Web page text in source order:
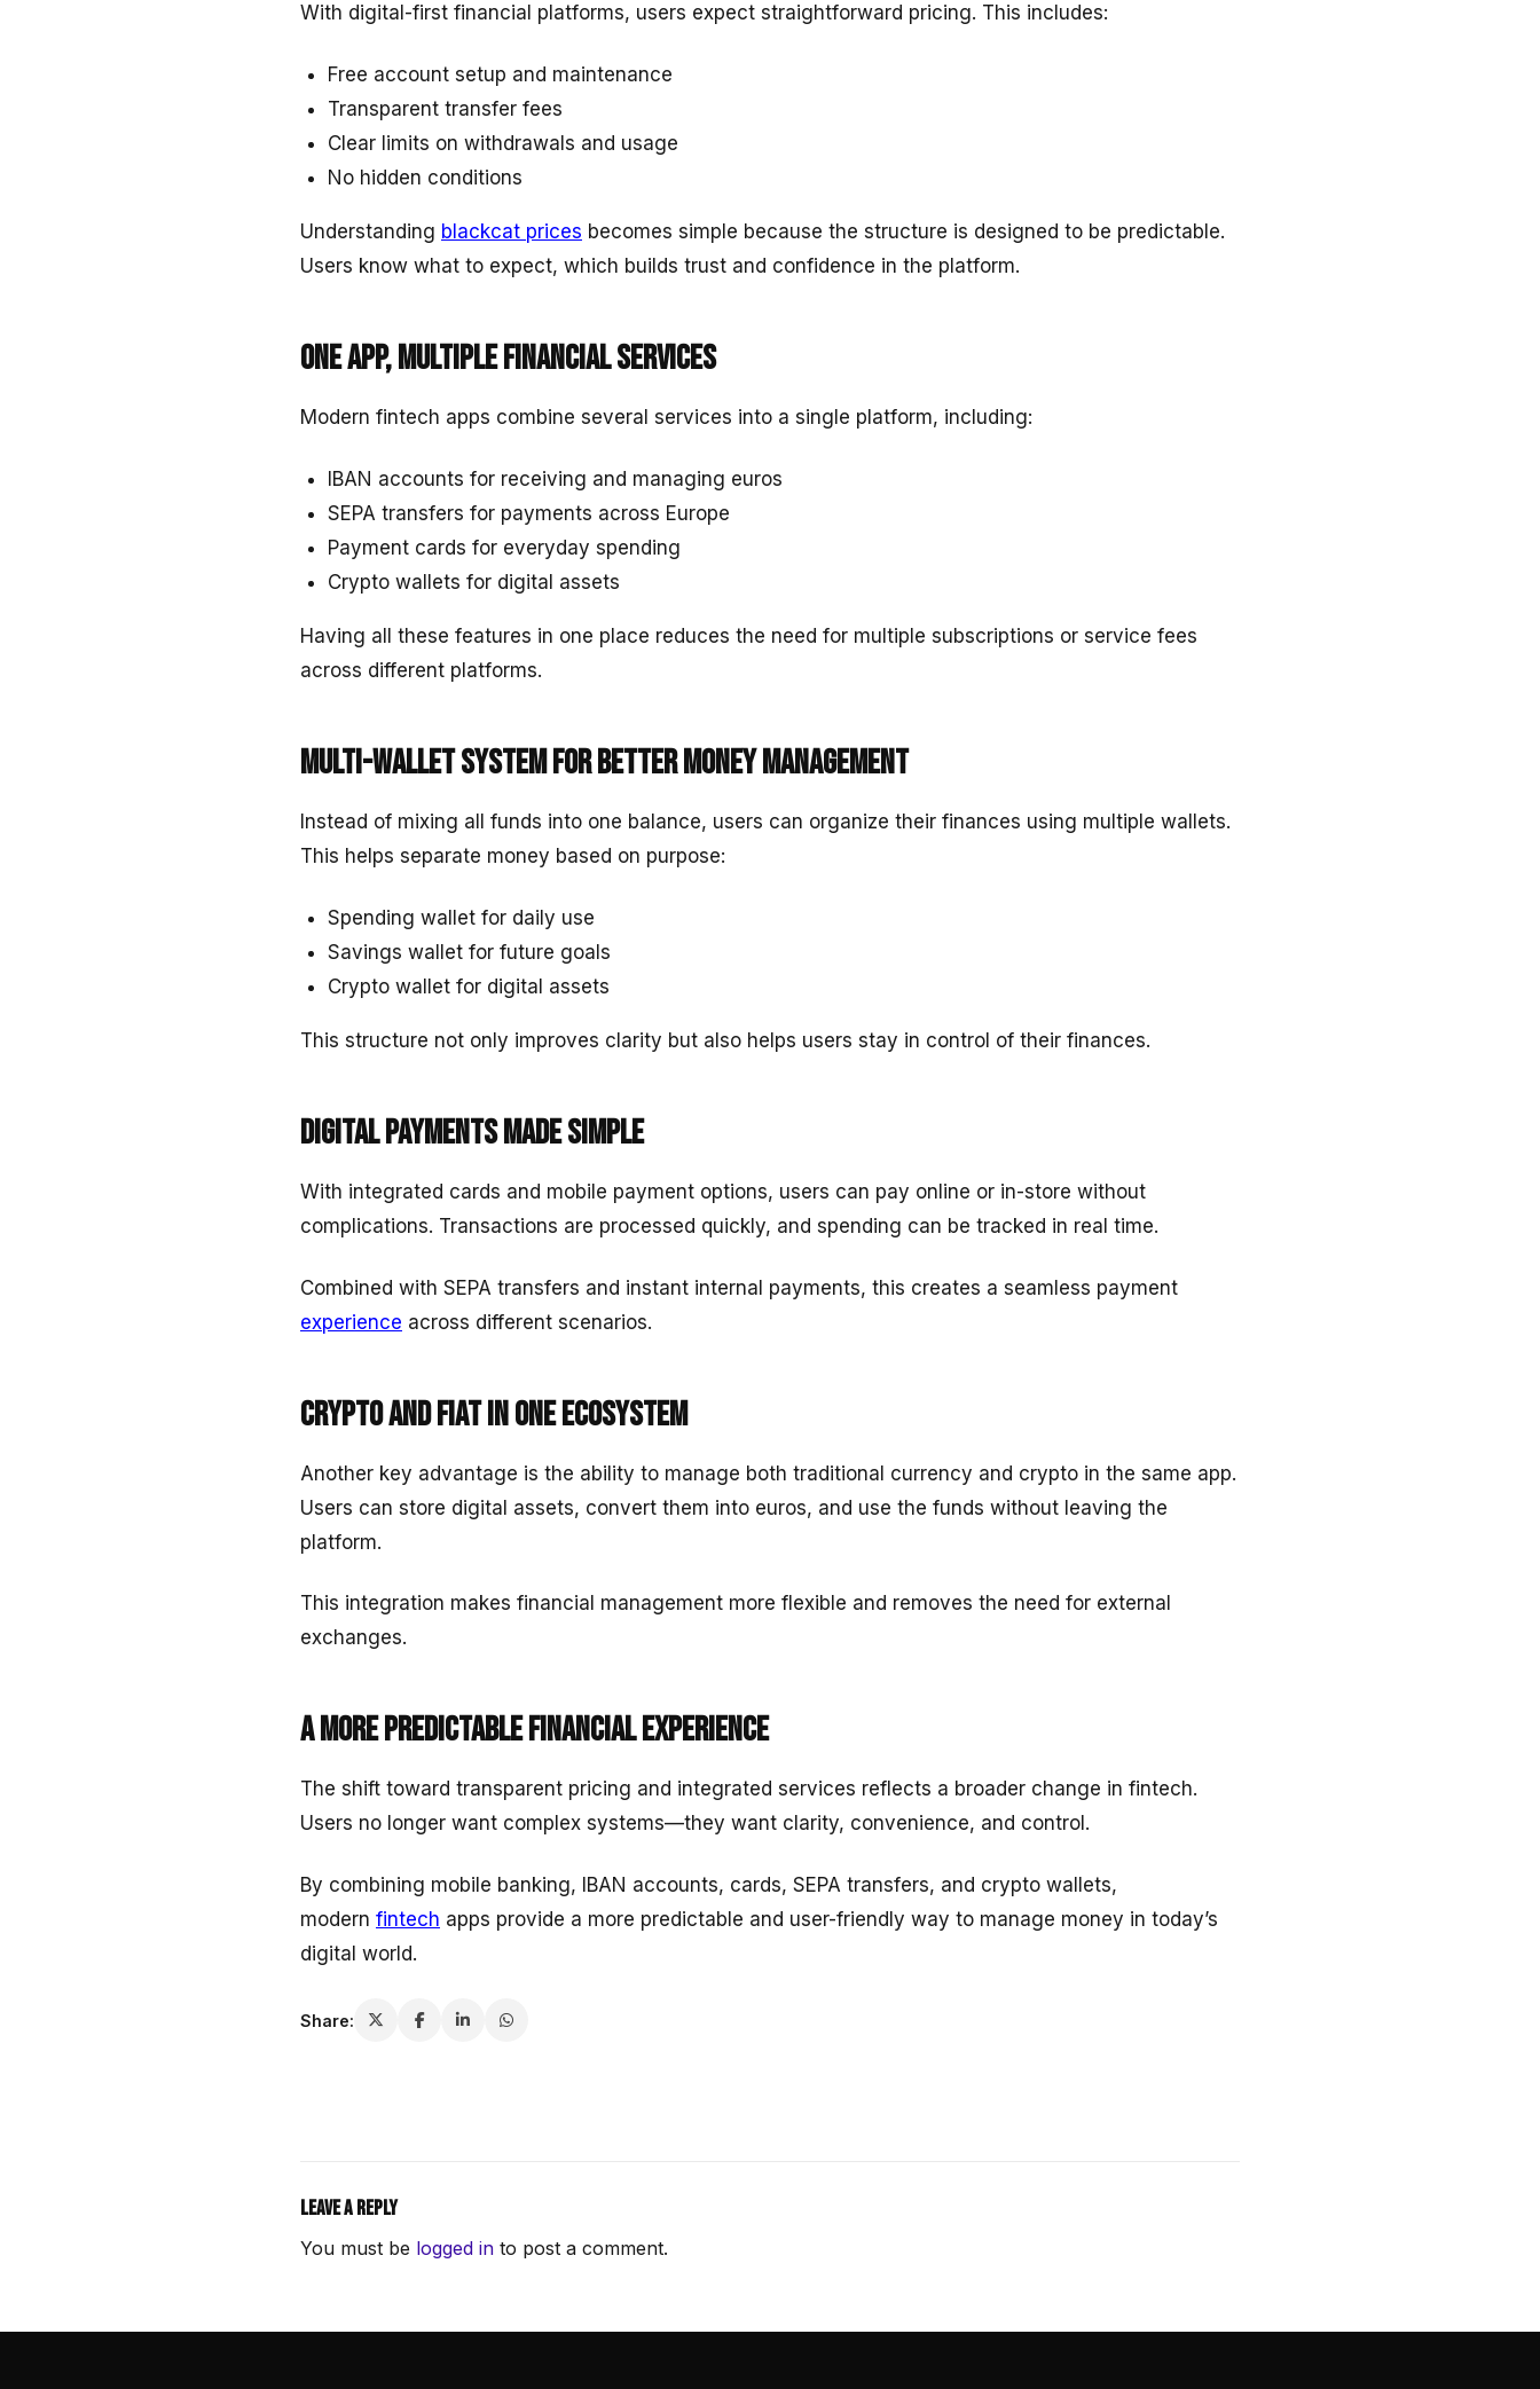
With digital-first financial platforms, users expect straightforward pricing. This includes:
Free account setup and maintenance
Transparent transfer fees
Clear limits on withdrawals and usage
No hidden conditions
Understanding blackcat prices becomes simple because the structure is designed to be predictable.
Users know what to expect, which builds trust and confidence in the platform.
One app, multiple financial services
Modern fintech apps combine several services into a single platform, including:
IBAN accounts for receiving and managing euros
SEPA transfers for payments across Europe
Payment cards for everyday spending
Crypto wallets for digital assets
Having all these features in one place reduces the need for multiple subscriptions or service fees
across different platforms.
Multi-wallet system for better money management
Instead of mixing all funds into one balance, users can organize their finances using multiple wallets.
This helps separate money based on purpose:
Spending wallet for daily use
Savings wallet for future goals
Crypto wallet for digital assets
This structure not only improves clarity but also helps users stay in control of their finances.
Digital payments made simple
With integrated cards and mobile payment options, users can pay online or in-store without
complications. Transactions are processed quickly, and spending can be tracked in real time.
Combined with SEPA transfers and instant internal payments, this creates a seamless payment
experience across different scenarios.
Crypto and fiat in one ecosystem
Another key advantage is the ability to manage both traditional currency and crypto in the same app.
Users can store digital assets, convert them into euros, and use the funds without leaving the
platform.
This integration makes financial management more flexible and removes the need for external
exchanges.
A more predictable financial experience
The shift toward transparent pricing and integrated services reflects a broader change in fintech.
Users no longer want complex systems—they want clarity, convenience, and control.
By combining mobile banking, IBAN accounts, cards, SEPA transfers, and crypto wallets,
modern fintech apps provide a more predictable and user-friendly way to manage money in today’s
digital world.
Share:
Leave a Reply
You must be logged in to post a comment.